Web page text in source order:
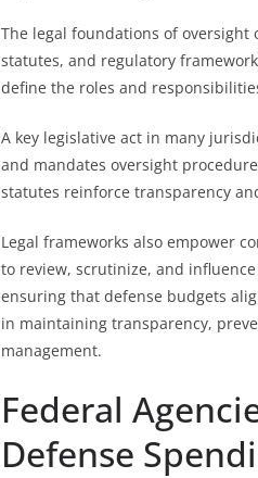
The legal foundations of
statutes, and regulatory
define the roles and
A key legislative act in many
and mandates oversight
statutes reinforce transparency
Legal frameworks also empower
to review, scrutinize, and
ensuring that defense budgets
in maintaining transparency,
management.
Federal
Defense